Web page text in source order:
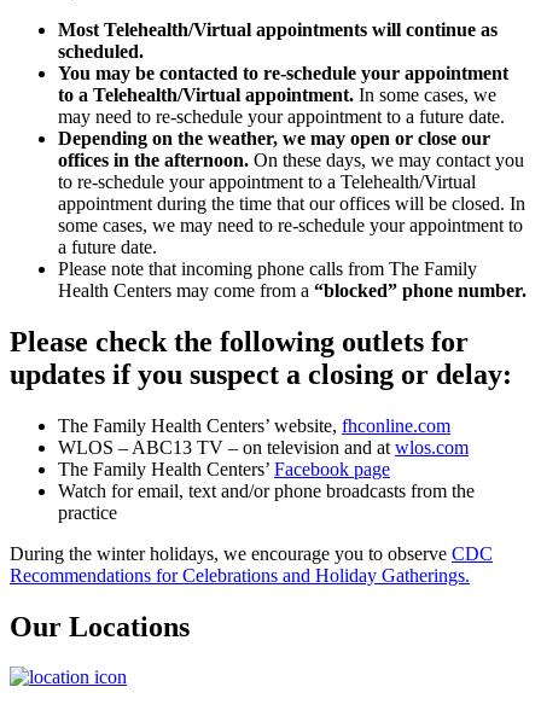
Most Telehealth/Virtual appointments will continue as
scheduled.
You may be contacted to re-schedule your appointment
to a Telehealth/Virtual appointment. In some cases, we
may need to re-schedule your appointment to a future date.
Depending on the weather, we may open or close our
offices in the afternoon. On these days, we may contact you
to re-schedule your appointment to a Telehealth/Virtual
appointment during the time that our offices will be closed. In
some cases, we may need to re-schedule your appointment to
a future date.
Please note that incoming phone calls from The Family
Health Centers may come from a “blocked” phone number.
Please check the following outlets for
updates if you suspect a closing or delay:
The Family Health Centers’ website, fhconline.com
WLOS – ABC13 TV – on television and at wlos.com
The Family Health Centers’ Facebook page
Watch for email, text and/or phone broadcasts from the
practice
During the winter holidays, we encourage you to observe CDC
Recommendations for Celebrations and Holiday Gatherings.
Our Locations